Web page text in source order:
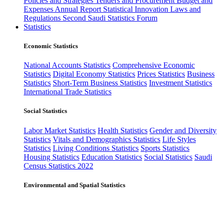
Expenses Annual Report Statistical Innovation Laws and
Regulations Second Saudi Statistics Forum
Statistics
Economic Statistics
National Accounts Statistics Comprehensive Economic
Statistics Digital Economy Statistics Prices Statistics Business
Statistics Short-Term Business Statistics Investment Statistics
International Trade Statistics
Social Statistics
Labor Market Statistics Health Statistics Gender and Diversity
Statistics Vitals and Demographics Statistics Life Styles
Statistics Living Conditions Statistics Sports Statistics
Housing Statistics Education Statistics Social Statistics Saudi
Census Statistics 2022
Environmental and Spatial Statistics